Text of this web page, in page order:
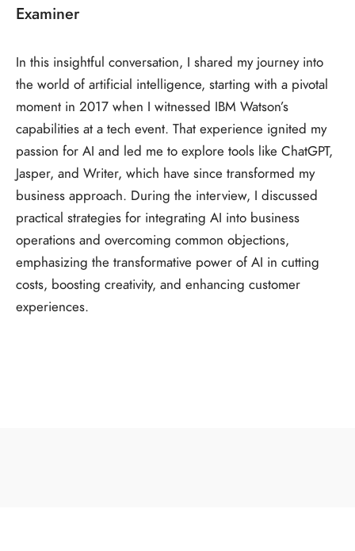
Examiner
In this insightful conversation, I shared my journey into
the world of artificial intelligence, starting with a pivotal
moment in 2017 when I witnessed IBM Watson’s
capabilities at a tech event. That experience ignited my
passion for AI and led me to explore tools like ChatGPT,
Jasper, and Writer, which have since transformed my
business approach. During the interview, I discussed
practical strategies for integrating AI into business
operations and overcoming common objections,
emphasizing the transformative power of AI in cutting
costs, boosting creativity, and enhancing customer
experiences.